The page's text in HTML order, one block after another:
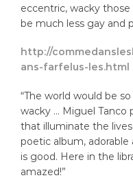
eccentric, wacky
be much less gay and
http://
ans-farfelus-les.html
“The world would be
wacky … Miguel Tanco
that illuminate the
poetic album,
is good. Here in the
amazed!”